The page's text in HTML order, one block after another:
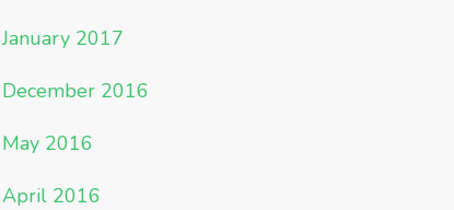
January 2017
December 2016
May 2016
April 2016